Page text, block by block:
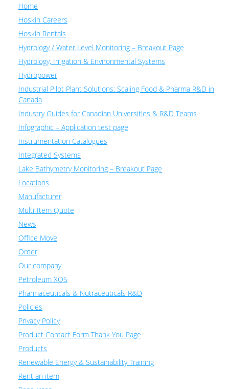
Home
Hoskin Careers
Hoskin Rentals
Hydrology / Water Level Monitoring – Breakout Page
Hydrology, Irrigation & Environmental Systems
Hydropower
Industrial Pilot Plant Solutions: Scaling Food & Pharma R&D in
Canada
Industry Guides for Canadian Universities & R&D Teams
Infographic – Application test page
Instrumentation Catalogues
Integrated Systems
Lake Bathymetry Monitoring – Breakout Page
Locations
Manufacturer
Multi-Item Quote
News
Office Move
Order
Our company
Petroleum XOS
Pharmaceuticals & Nutraceuticals R&D
Policies
Privacy Policy
Product Contact Form Thank You Page
Products
Renewable Energy & Sustainability Training
Rent an item